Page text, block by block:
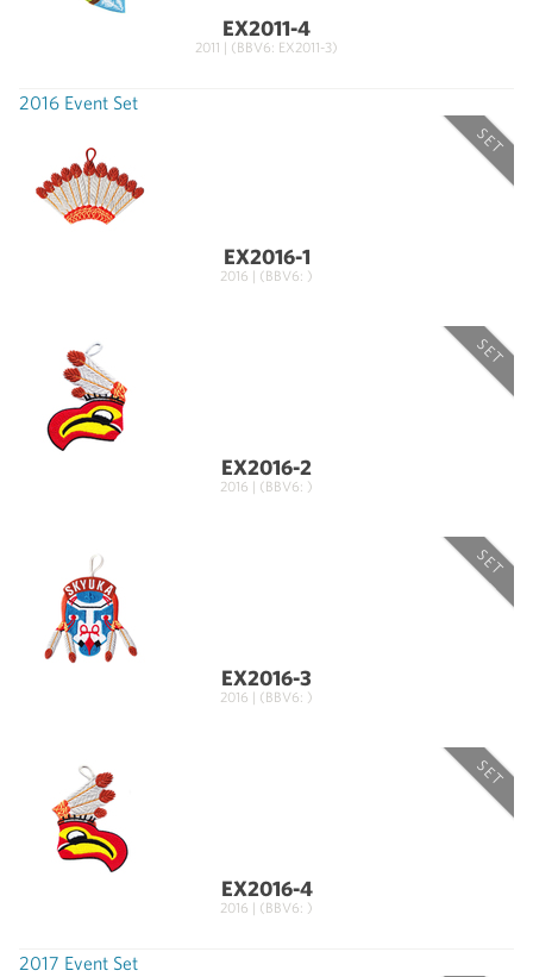
EX2011-4
2011 | (BBV6: EX2011-3)
2016 Event Set
SET
EX2016-1
2016 | (BBV6: )
SET
EX2016-2
2016 | (BBV6: )
SET
EX2016-3
2016 | (BBV6: )
SET
EX2016-4
2016 | (BBV6: )
2017 Event Set